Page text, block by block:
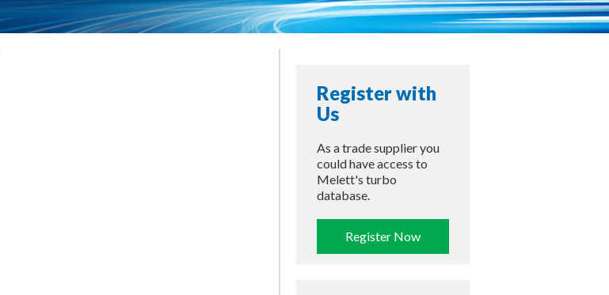
Register with
Us
As a trade supplier you
could have access to
Melett's turbo
database.
Register Now